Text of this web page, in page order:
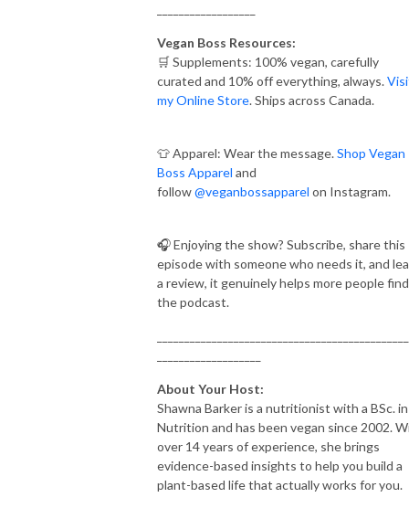
Vegan Boss Resources:
🛒 Supplements: 100% vegan, carefully
curated and 10% off everything, always.
my Online Store. Ships across Canada.
👕 Apparel: Wear the message.Shop Vegan
Boss Apparel and
follow@veganbossapparel on Instagram.
🎧 Enjoying the show? Subscribe, share this
episode with someone who needs it, and
a review, it genuinely helps more people find
the podcast.
About Your Host:
Shawna Barker is a nutritionist with a BSc. in
Nutrition and has been vegan since 2002.
over 14 years of experience, she brings
evidence-based insights to help you build a
plant-based life that actually works for you.